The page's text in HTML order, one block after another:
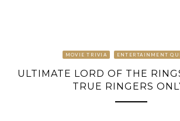
MOVIE TRIVIA ENTERTAINMENT
ULTIMATE LORD OF THE
TRUE RINGERS